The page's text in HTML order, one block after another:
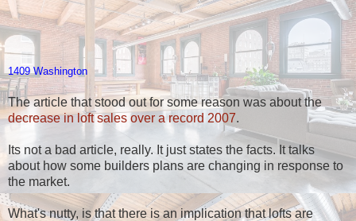
1409 Washington
The article that stood out for some reason was about the
decrease in loft sales over a record 2007.
Its not a bad article, really. It just states the facts. It talks
about how some builders plans are changing in response to
the market.
What's nutty, is that there is an implication that lofts are